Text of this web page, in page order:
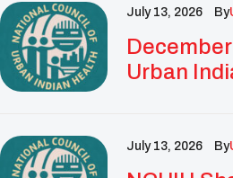
GOLDEN
July 13, 2026 By
Urban
July 13, 2026 By